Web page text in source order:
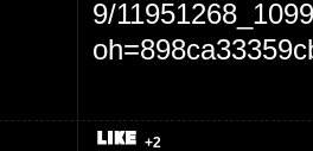
+2